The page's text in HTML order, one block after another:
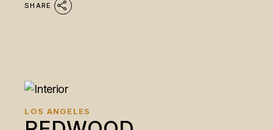
SHARE
LOS ANGELES